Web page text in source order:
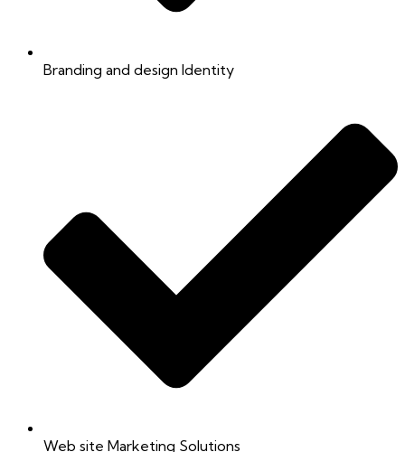
Branding and design Identity
Web site Marketing Solutions